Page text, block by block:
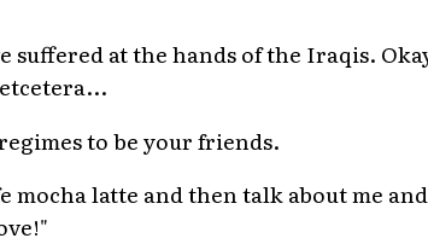
suffered at the hands of the Iraqis.
to be your friends.
mocha latte and then talk about me